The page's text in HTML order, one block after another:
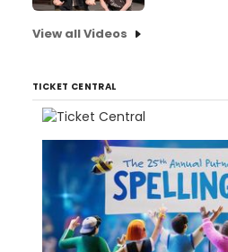
View all Videos
TICKET CENTRAL